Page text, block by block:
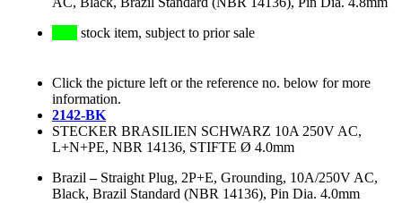
stock item, subject to prior sale
Click the picture left or the reference no. below for more
information.
2142-BK
STECKER BRASILIEN SCHWARZ 10A 250V AC,
L+N+PE, NBR 14136, STIFTE Ø 4.0mm
Brazil – Straight Plug, 2P+E, Grounding, 10A/250V AC,
Black, Brazil Standard (NBR 14136), Pin Dia. 4.0mm